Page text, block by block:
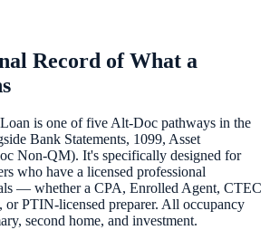
Record of What a
is one of five Alt-Doc pathways in the
Bank Statements, 1099, Asset
Non-QM). It's specifically designed for
who have a licensed professional
— whether a CPA, Enrolled Agent, CTEC
or PTIN-licensed preparer. All occupancy
second home, and investment.